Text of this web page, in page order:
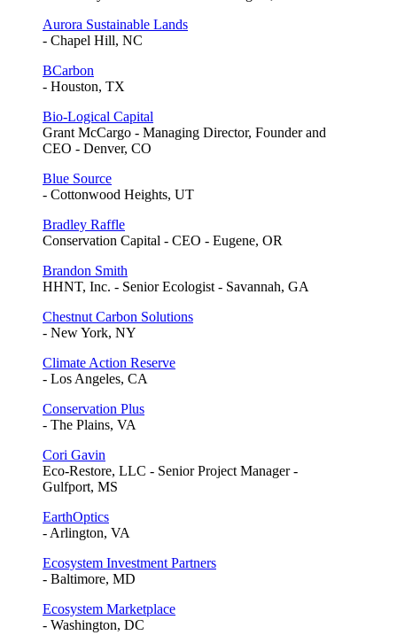
Aurora Sustainable Lands
- Chapel Hill, NC
BCarbon
- Houston, TX
Bio-Logical Capital
Grant McCargo - Managing Director, Founder and
CEO - Denver, CO
Blue Source
- Cottonwood Heights, UT
Bradley Raffle
Conservation Capital - CEO - Eugene, OR
Brandon Smith
HHNT, Inc. - Senior Ecologist - Savannah, GA
Chestnut Carbon Solutions
- New York, NY
Climate Action Reserve
- Los Angeles, CA
Conservation Plus
- The Plains, VA
Cori Gavin
Eco-Restore, LLC - Senior Project Manager -
Gulfport, MS
EarthOptics
- Arlington, VA
Ecosystem Investment Partners
- Baltimore, MD
Ecosystem Marketplace
- Washington, DC